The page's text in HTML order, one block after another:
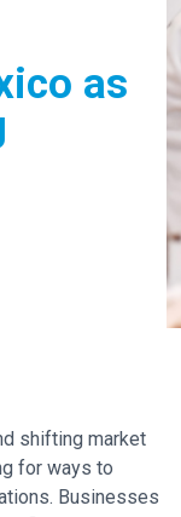
as
shifting market
for ways to
Businesses